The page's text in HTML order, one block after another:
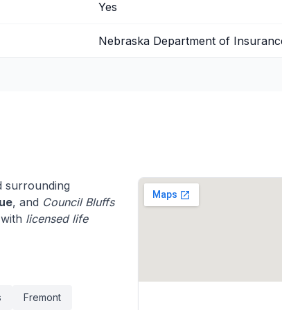
Yes
Nebraska Department of
surrounding
, and Council Bluffs
licensed life
Fremont